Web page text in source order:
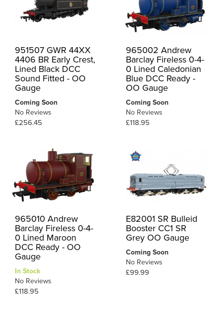
951507 GWR 44XX
4406 BR Early Crest,
Lined Black DCC
Sound Fitted - OO
Gauge
Coming Soon
No Reviews
£256.45
965002 Andrew
Barclay Fireless 0-4-
0 Lined Caledonian
Blue DCC Ready -
OO Gauge
Coming Soon
No Reviews
£118.95
965010 Andrew
Barclay Fireless 0-4-
0 Lined Maroon
DCC Ready - OO
Gauge
In Stock
No Reviews
£118.95
E82001 SR Bulleid
Booster CC1 SR
Grey OO Gauge
Coming Soon
No Reviews
£99.99